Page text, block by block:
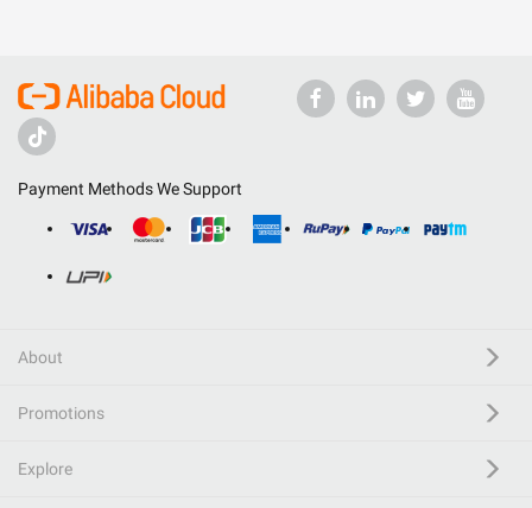
Payment Methods We Support
About
Promotions
Explore